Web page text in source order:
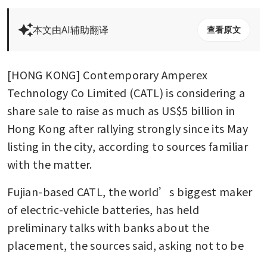
本文由AI辅助翻译 查看原文
[HONG KONG] Contemporary Amperex
Technology Co Limited (CATL) is considering a
share sale to raise as much as US$5 billion in
Hong Kong after rallying strongly since its May
listing in the city, according to sources familiar
with the matter.
Fujian-based CATL, the world’s biggest maker
of electric-vehicle batteries, has held
preliminary talks with banks about the
placement, the sources said, asking not to be